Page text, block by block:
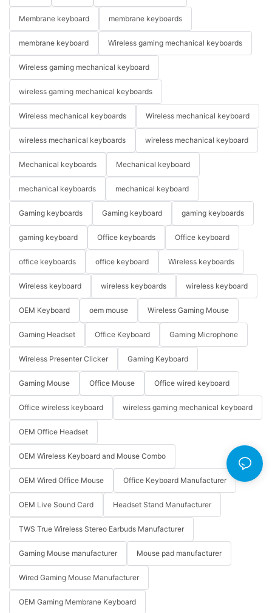
Membrane keyboard membrane keyboards
membrane keyboard Wireless gaming mechanical keyboards
Wireless gaming mechanical keyboard
wireless gaming mechanical keyboards
Wireless mechanical keyboards Wireless mechanical keyboard
wireless mechanical keyboards wireless mechanical keyboard
Mechanical keyboards Mechanical keyboard
mechanical keyboards mechanical keyboard
Gaming keyboards Gaming keyboard gaming keyboards
gaming keyboard Office keyboards Office keyboard
office keyboards office keyboard Wireless keyboards
Wireless keyboard wireless keyboards wireless keyboard
OEM Keyboard oem mouse Wireless Gaming Mouse
Gaming Headset Office Keyboard Gaming Microphone
Wireless Presenter Clicker Gaming Keyboard
Gaming Mouse Office Mouse Office wired keyboard
Office wireless keyboard wireless gaming mechanical keyboard
OEM Office Headset
OEM Wireless Keyboard and Mouse Combo
OEM Wired Office Mouse Office Keyboard Manufacturer
OEM Live Sound Card Headset Stand Manufacturer
TWS True Wireless Stereo Earbuds Manufacturer
Gaming Mouse manufacturer Mouse pad manufacturer
Wired Gaming Mouse Manufacturer
OEM Gaming Membrane Keyboard